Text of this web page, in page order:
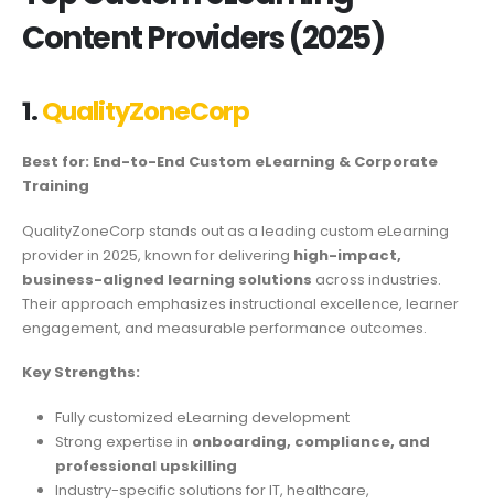
Content Providers (2025)
1.QualityZoneCorp
Best for: End-to-End Custom eLearning & Corporate
Training
QualityZoneCorp stands out as a leading custom eLearning
provider in 2025, known for delivering high-impact,
business-aligned learning solutions across industries.
Their approach emphasizes instructional excellence, learner
engagement, and measurable performance outcomes.
Key Strengths:
Fully customized eLearning development
Strong expertise in onboarding, compliance, and
professional upskilling
Industry-specific solutions for IT, healthcare,